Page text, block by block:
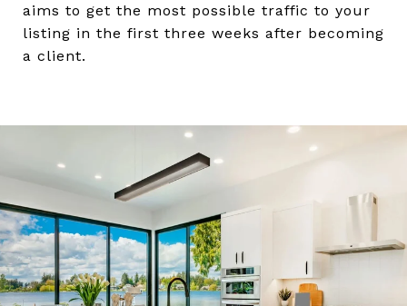
aims to get the most possible traffic to your
listing in the first three weeks after becoming
a client.